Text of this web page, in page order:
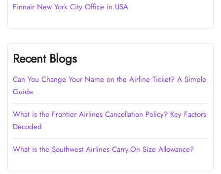
Finnair New York City Office in USA
Recent Blogs
Can You Change Your Name on the Airline Ticket? A Simple
Guide
What is the Frontier Airlines Cancellation Policy? Key Factors
Decoded
What is the Southwest Airlines Carry-On Size Allowance?